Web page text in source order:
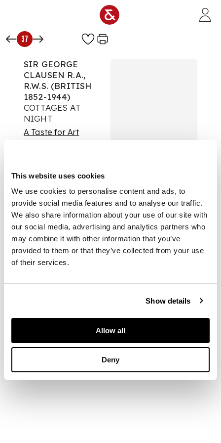
This website uses cookies
We use cookies to personalise content and ads, to
provide social media features and to analyse our traffic.
We also share information about your use of our site with
our social media, advertising and analytics partners who
may combine it with other information that you’ve
provided to them or that they’ve collected from your use
of their services.
Show details
Allow all
Deny
37
SIR GEORGE
CLAUSEN R.A.,
R.W.S. (BRITISH
1852-1944)
COTTAGES AT
NIGHT
A Taste for Art
£693
DESCRIPTION
Signed, mixed media
DIMENSIONS
7.5in)
PROVENANCE
The Leicester